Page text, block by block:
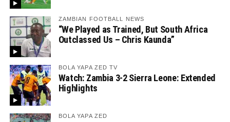
ZAMBIAN FOOTBALL NEWS
“We Played as Trained, But South Africa
Outclassed Us – Chris Kaunda”
BOLA YAPA ZED TV
Watch: Zambia 3-2 Sierra Leone: Extended
Highlights
BOLA YAPA ZED